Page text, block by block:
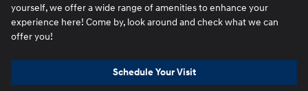
yourself, we offer a wide range of amenities to enhance your
experience here! Come by, look around and check what we can
offer you!
Schedule Your Visit